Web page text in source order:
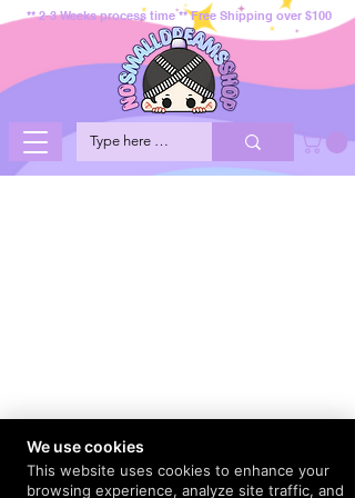
** 2-3 Weeks process time ** Free Shipping over $100
We use cookies
This website uses cookies to enhance your
browsing experience, analyze site traffic, and